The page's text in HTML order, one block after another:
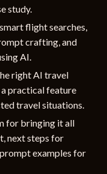
study.
flight searches,
crafting, and
AI.
right AI travel
practical feature
travel situations.
for bringing it all
next steps for
examples for